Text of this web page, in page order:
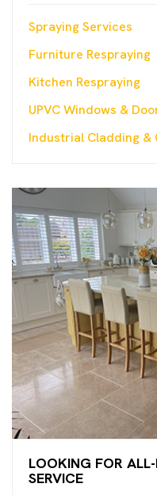
Spraying Services
Furniture Respraying
Kitchen Respraying
UPVC Windows &
Industrial Cladding &
LOOKING FOR
SERVICE